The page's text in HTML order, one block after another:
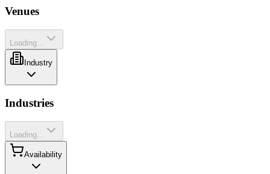
Venues
Loading...
Industry
Industries
Loading...
Availability